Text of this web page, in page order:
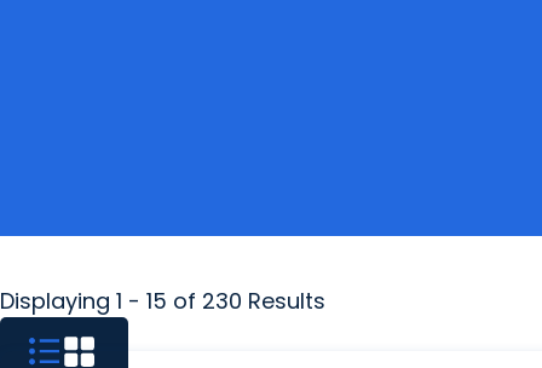
Displaying 1 - 15 of 230 Results